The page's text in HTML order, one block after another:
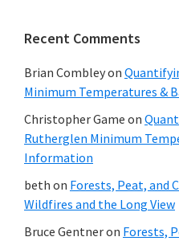
Recent Comments
Brian Combleyon
Minimum Temperatures &
Christopher Game on
Rutherglen Minimum
Information
beth on Forests, Peat, and
Wildfires and the Long View
Bruce Gentneron Forests,